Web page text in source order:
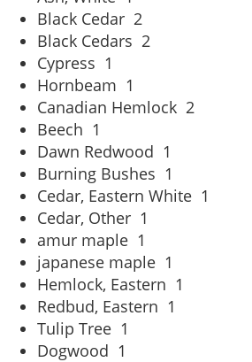
Black Cedar 2
Black Cedars 2
Cypress 1
Hornbeam 1
Canadian Hemlock 2
Beech 1
Dawn Redwood 1
Burning Bushes 1
Cedar, Eastern White 1
Cedar, Other 1
amur maple 1
japanese maple 1
Hemlock, Eastern 1
Redbud, Eastern 1
Tulip Tree 1
Dogwood 1